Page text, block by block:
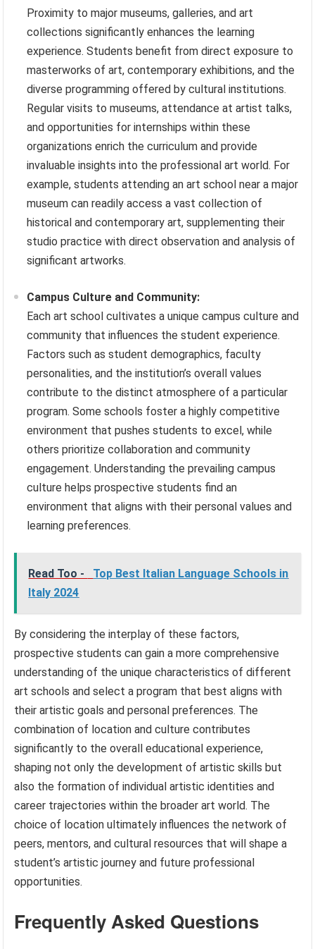
Proximity to major museums, galleries, and art
collections significantly enhances the learning
experience. Students benefit from direct exposure to
masterworks of art, contemporary exhibitions, and the
diverse programming offered by cultural institutions.
Regular visits to museums, attendance at artist talks,
and opportunities for internships within these
organizations enrich the curriculum and provide
invaluable insights into the professional art world. For
example, students attending an art school near a major
museum can readily access a vast collection of
historical and contemporary art, supplementing their
studio practice with direct observation and analysis of
significant artworks.
Campus Culture and Community:
Each art school cultivates a unique campus culture and
community that influences the student experience.
Factors such as student demographics, faculty
personalities, and the institution’s overall values
contribute to the distinct atmosphere of a particular
program. Some schools foster a highly competitive
environment that pushes students to excel, while
others prioritize collaboration and community
engagement. Understanding the prevailing campus
culture helps prospective students find an
environment that aligns with their personal values and
learning preferences.
Read Too -
Top Best Italian Language Schools in
Italy 2024
By considering the interplay of these factors,
prospective students can gain a more comprehensive
understanding of the unique characteristics of different
art schools and select a program that best aligns with
their artistic goals and personal preferences. The
combination of location and culture contributes
significantly to the overall educational experience,
shaping not only the development of artistic skills but
also the formation of individual artistic identities and
career trajectories within the broader art world. The
choice of location ultimately influences the network of
peers, mentors, and cultural resources that will shape a
student’s artistic journey and future professional
opportunities.
Frequently Asked Questions